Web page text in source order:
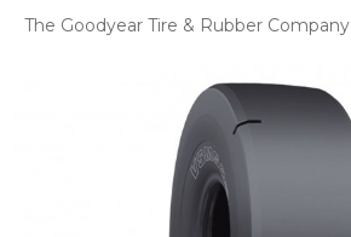
The Goodyear Tire & Rubber Company